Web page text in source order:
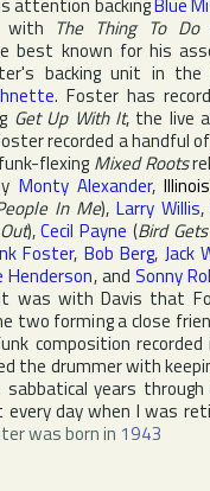
with The Thing To Do
best known for his
backing unit in
. Foster has
Get Up With It, the live
recorded a handful
flexing Mixed Roots
Monty Alexander,
In Me), Larry Willis,
),Cecil Payne (Bird
Foster, Bob Berg, Jack
Henderson, and Sonny
was with Davis that
two forming a close
composition
the drummer with
years
day when I was
was born in 1943